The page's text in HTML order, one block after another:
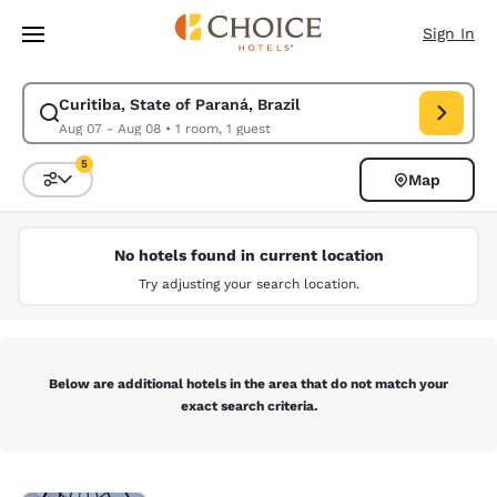
Skip To Main Content
Sign In
Curitiba, State of Paraná, Brazil
Aug 07 - Aug 08• 1 room, 1 guest
Modify search for Curitiba, State of Paraná, Brazil. Check in date Aug
Sort and Filter
5
Map
No hotels found in current location
Try adjusting your search location.
Below are additional hotels in the area that do not match your
exact search criteria.